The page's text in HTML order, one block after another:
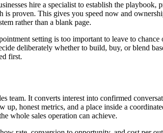
hire a specialist to establish the
is proven. This gives you speed now and
rather than a blank page.
setting is too important to leave to
deliberately whether to build, buy, or blend
first.
team. It converts interest into confirmed
honest metrics, and a place inside a
whole sales operation can achieve.